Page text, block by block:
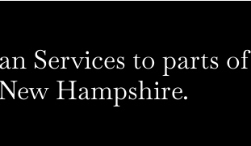
Services to parts of
Hampshire.